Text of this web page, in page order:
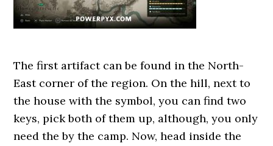
The first artifact can be found in the North-
East corner of the region. On the hill, next to
the house with the symbol, you can find two
keys, pick both of them up, although, you only
need the by the camp. Now, head inside the